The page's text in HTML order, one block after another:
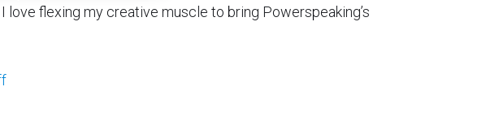
love flexing my creative muscle to bring Powerspeaking’s